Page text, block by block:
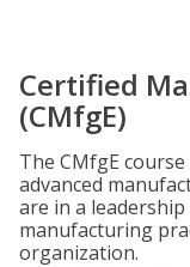
Certified
(CMfgE)
The CMfgE
advanced
are in a
manufacturing
organization.